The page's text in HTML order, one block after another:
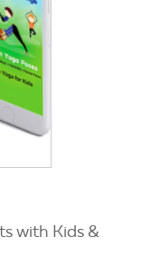
with Kids &